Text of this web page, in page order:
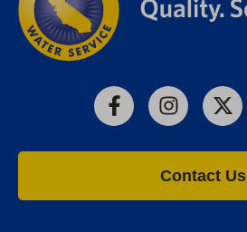
FacebookInstagram
X
Contact Us